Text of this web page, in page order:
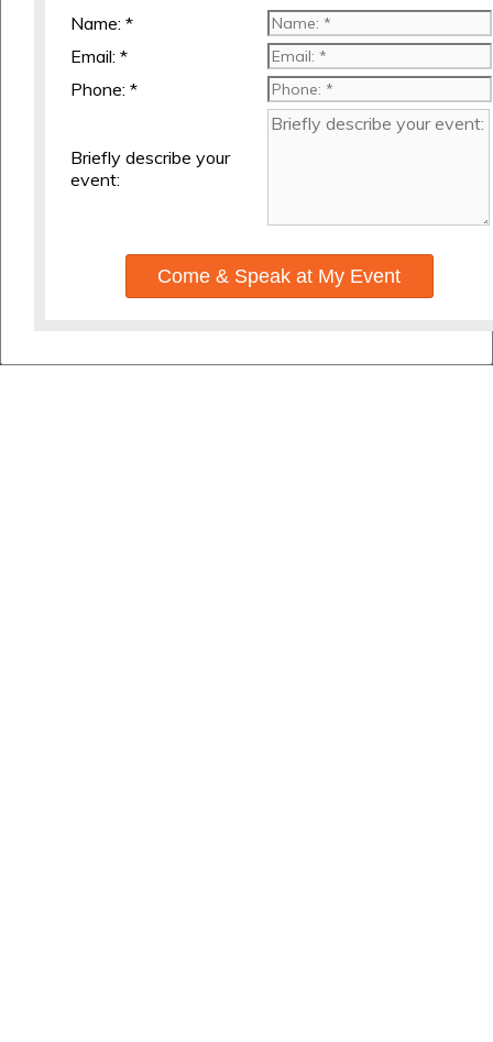
Name: *
Email: *
Phone: *
Briefly describe your
event:
Come & Speak at My Event